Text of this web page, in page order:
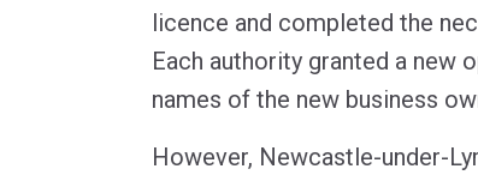
licence and completed the
Each authority granted a new
names of the new business
However, Newcastle-under-